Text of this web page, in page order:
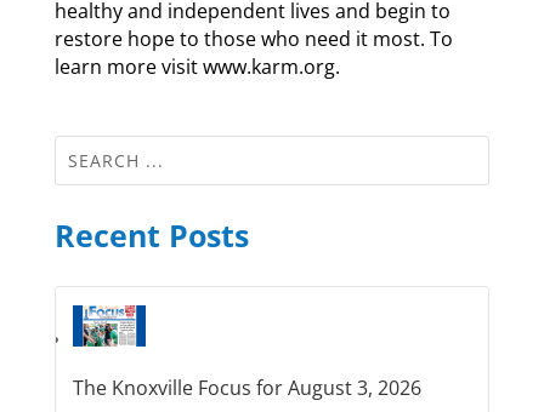
healthy and independent lives and begin to
restore hope to those who need it most. To
learn more visit www.karm.org.
Recent Posts
The Knoxville Focus for August 3, 2026